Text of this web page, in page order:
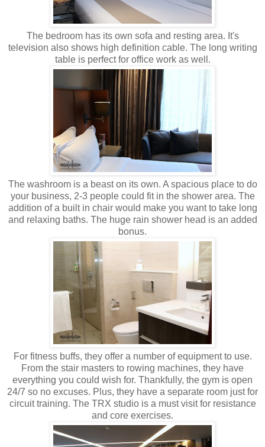
The bedroom has its own sofa and resting area. It's
television also shows high definition cable. The long writing
table is perfect for office work as well.
The washroom is a beast on its own. A spacious place to do
your business, 2-3 people could fit in the shower area. The
addition of a built in chair would make you want to take long
and relaxing baths. The huge rain shower head is an added
bonus.
For fitness buffs, they offer a number of equipment to use.
From the stair masters to rowing machines, they have
everything you could wish for. Thankfully, the gym is open
24/7 so no excuses. Plus, they have a separate room just for
circuit training. The TRX studio is a must visit for resistance
and core exercises.